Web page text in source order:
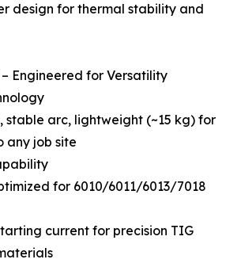
design for thermal stability and
Engineered for Versatility
stable arc, lightweight (~15 kg) for
any job site
for 6010/6011/6013/7018
current for precision TIG